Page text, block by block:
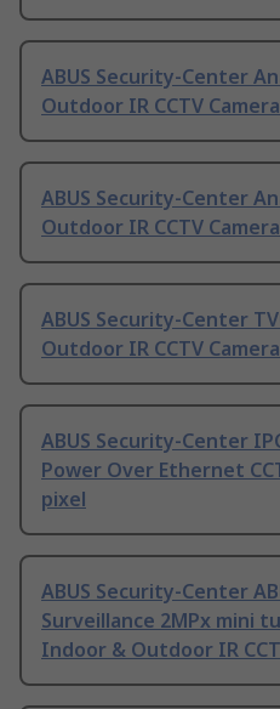
ABUS Security-Center
Outdoor IR CCTV
ABUS Security-Center
Outdoor IR CCTV
ABUS Security-Center
Outdoor IR CCTV
ABUS Security-Center
Power Over Ethernet
pixel
ABUS Security-Center
Surveillance 2MPx mini
Indoor & Outdoor IR